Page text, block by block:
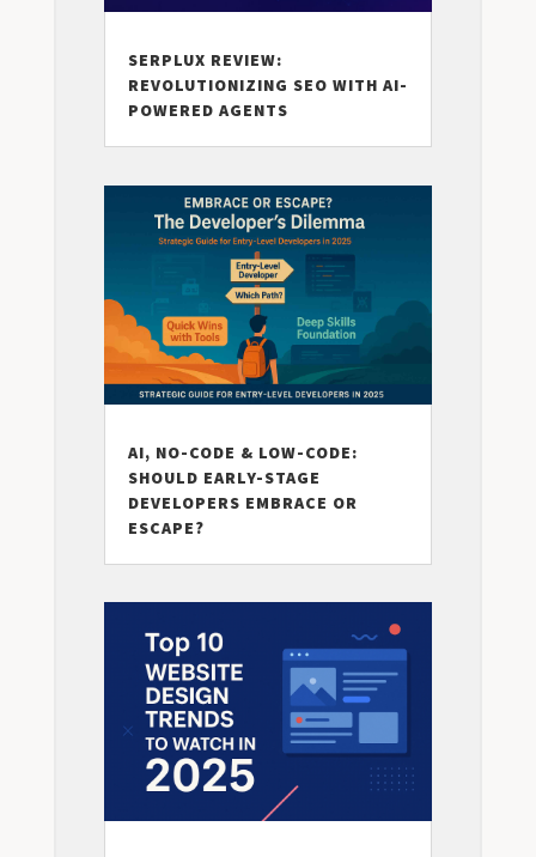
SERPLUX REVIEW:
REVOLUTIONIZING SEO WITH AI-
POWERED AGENTS
AI, NO-CODE & LOW-CODE:
SHOULD EARLY-STAGE
DEVELOPERS EMBRACE OR
ESCAPE?